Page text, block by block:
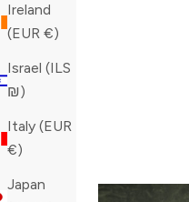
Ireland
(EUR €)
Israel (ILS
₪)
Italy (EUR
€)
Japan